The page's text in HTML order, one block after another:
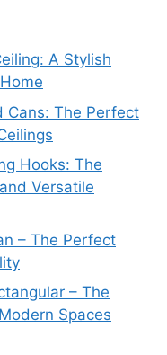
A Stylish
Cans: The Perfect
Hooks: The
Versatile
– The Perfect
– The
Spaces